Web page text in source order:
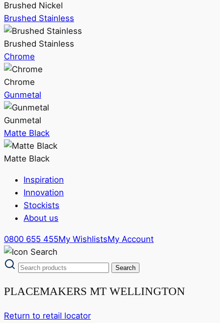
Brushed Nickel
Brushed Stainless
Brushed Stainless
Chrome
Chrome
Gunmetal
Gunmetal
Matte Black
Matte Black
Inspiration
Innovation
Stockists
About us
0800 655 455My WishlistsMy Account
PLACEMAKERS MT WELLINGTON
Return to retail locator